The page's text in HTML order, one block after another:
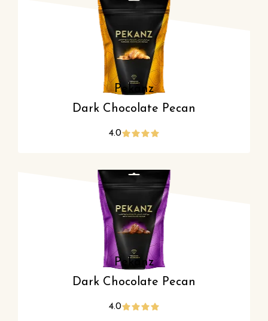
Pekanz
Dark Chocolate Pecan
4.0
Pekanz
Dark Chocolate Pecan
4.0